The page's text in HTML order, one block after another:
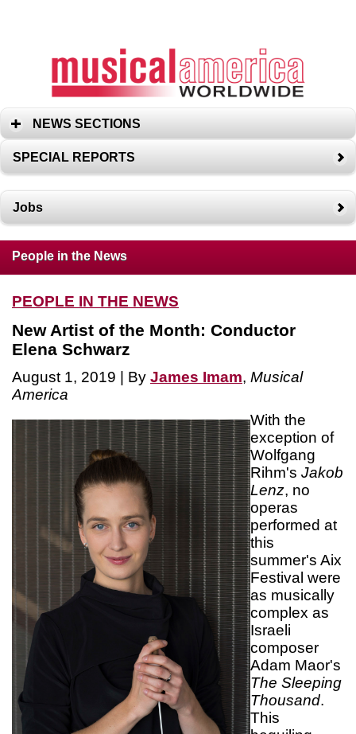
NEWS SECTIONS
SPECIAL REPORTS
Jobs
People in the News
PEOPLE IN THE NEWS
New Artist of the Month: Conductor
Elena Schwarz
August 1, 2019 | By James Imam, Musical
America
With the
exception of
Wolfgang
Rihm's Jakob
Lenz, no
operas
performed at
this
summer's Aix
Festival were
as musically
complex as
Israeli
composer
Adam Maor's
The Sleeping
Thousand.
This